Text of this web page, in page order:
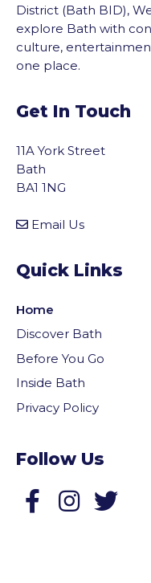
District (Bath BID),
explore Bath with
culture,
one place.
Get In Touch
11A York Street
Bath
BA1 1NG
Email Us
Quick Links
Home
Discover Bath
Before You Go
Inside Bath
Privacy Policy
Follow Us
Follow us on